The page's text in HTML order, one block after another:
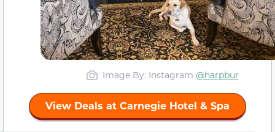
Image By: Instagram @harpbur
View Deals at Carnegie Hotel & Spa